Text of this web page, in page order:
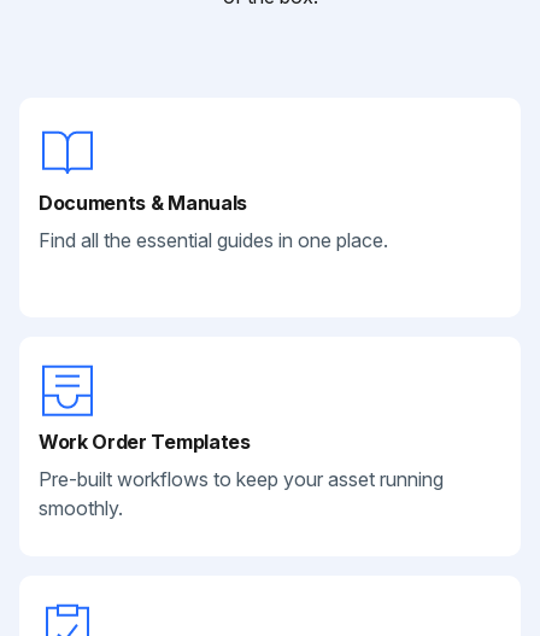
Documents & Manuals
Find all the essential guides in one place.
Work Order Templates
Pre-built workflows to keep your asset running
smoothly.